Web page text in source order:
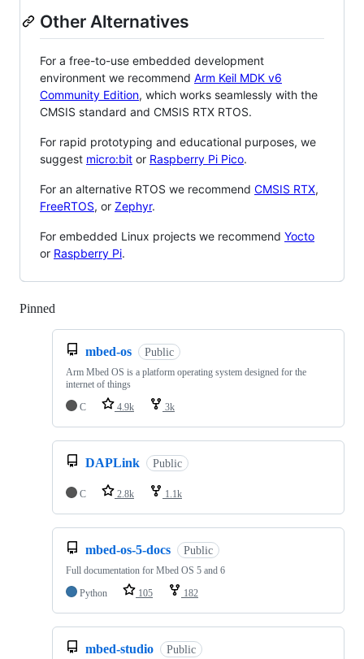
Other Alternatives
For a free-to-use embedded development
environment we recommend Arm Keil MDK v6
Community Edition, which works seamlessly with the
CMSIS standard and CMSIS RTX RTOS.
For rapid prototyping and educational purposes, we
suggest micro:bit or Raspberry Pi Pico.
For an alternative RTOS we recommend CMSIS RTX,
FreeRTOS, or Zephyr.
For embedded Linux projects we recommend Yocto
or Raspberry Pi.
Pinned
mbed-os Public
Arm Mbed OS is a platform operating system designed for the
internet of things
C
4.9k 3k
DAPLink Public
C 2.8k 1.1k
mbed-os-5-docs Public
Full documentation for Mbed OS 5 and 6
Python
105 182
mbed-studio Public